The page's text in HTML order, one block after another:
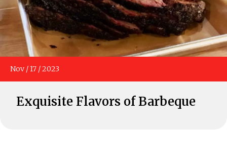
Nov /17 /2023
Exquisite Flavors of Barbeque